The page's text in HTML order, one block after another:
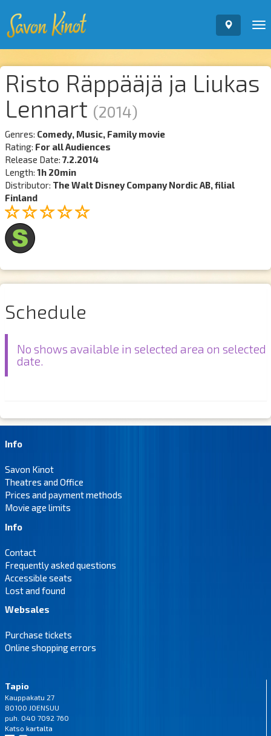
Risto Räppääjä ja Liukas
Lennart (2014)
Genres: Comedy, Music, Family movie
Rating: For all Audiences
Release Date: 7.2.2014
Length: 1h 20min
Distributor: The Walt Disney Company Nordic AB, filial
Finland
Schedule
No shows available in selected area on selected
date.
Info
Savon Kinot
Theatres and Office
Prices and payment methods
Movie age limits
Info
Contact
Frequently asked questions
Accessible seats
Lost and found
Websales
Purchase tickets
Online shopping errors
Tapio
Kauppakatu 27
80100 JOENSUU
puh. 040 7092 760
Katso kartalta